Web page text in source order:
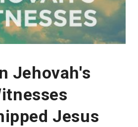
Jehovah's
Jesus